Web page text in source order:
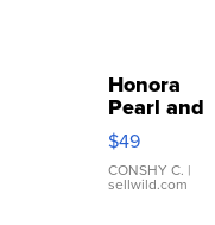
Honora
Pearl and
Pink
Leather
Bracelet
Adjustable
$49
CONSHY C. |
sellwild.com